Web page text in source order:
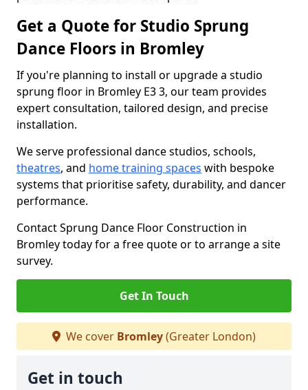
Get a Quote for Studio Sprung
Dance Floors in Bromley
If you're planning to install or upgrade a studio
sprung floor in Bromley E3 3, our team provides
expert consultation, tailored design, and precise
installation.
We serve professional dance studios, schools,
theatres, and home training spaces with bespoke
systems that prioritise safety, durability, and dancer
performance.
Contact Sprung Dance Floor Construction in
Bromley today for a free quote or to arrange a site
survey.
Get In Touch
We cover Bromley(Greater London)
Get in touch